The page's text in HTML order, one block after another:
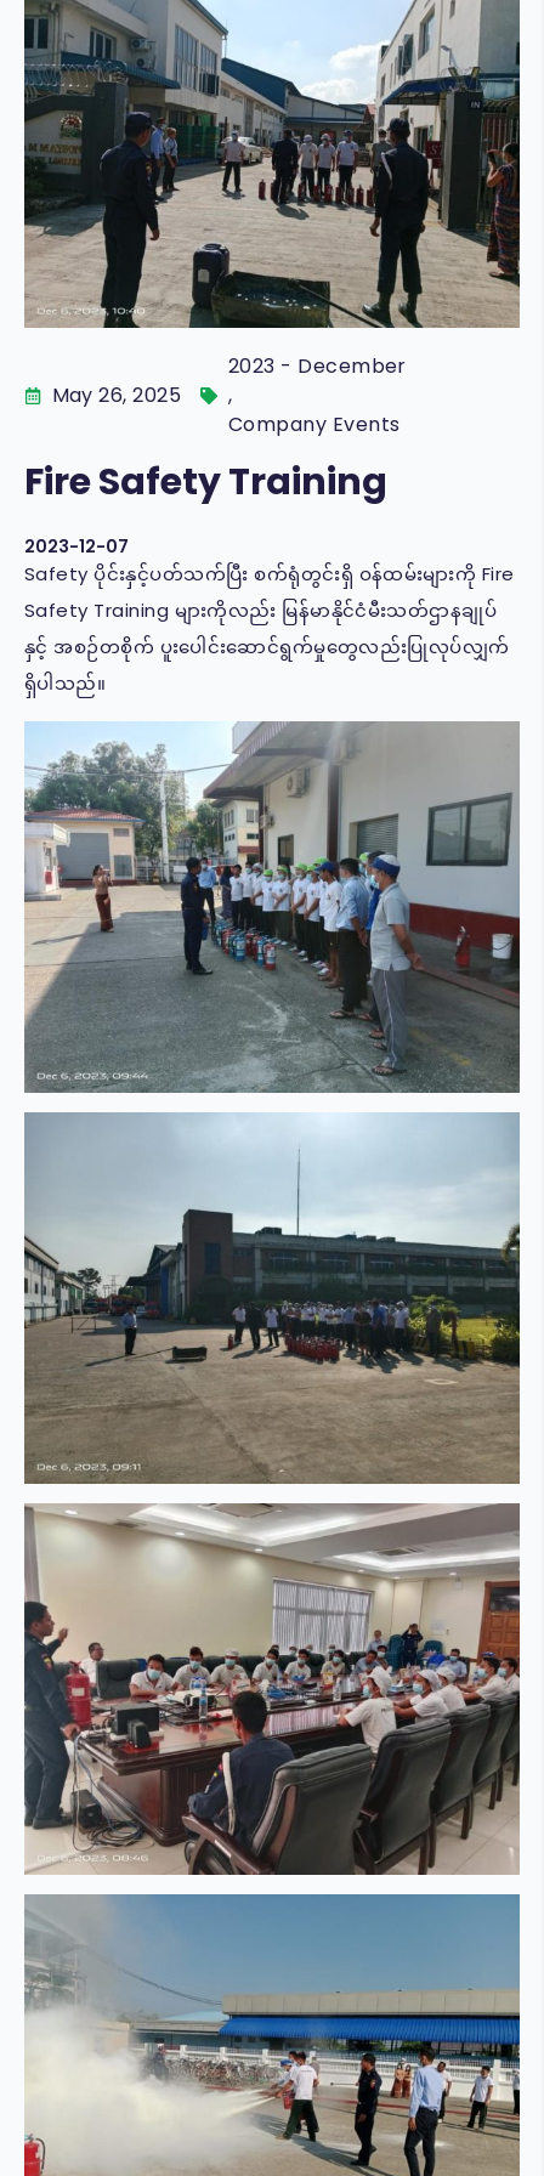
FRESKO
O-MAR
STAR
GARDEN
COMMERICAL
CAREER
VOICE OF CUSTOMERS
May 26, 2025
2023 - December
,
Company Events
Fire Safety Training
2023-12-07
Safety ပိုင်းနှင့်ပတ်သက်ပြီး စက်ရုံတွင်းရှိ ဝန်ထမ်းများကို Fire
Safety Training များကိုလည်း မြန်မာနိုင်ငံမီးသတ်ဌာနချုပ်
နှင့် အစဉ်တစိုက် ပူးပေါင်းဆောင်ရွက်မှုတွေလည်းပြုလုပ်လျှက်
ရှိပါသည်။